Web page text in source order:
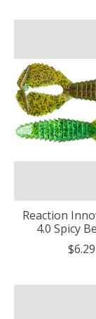
Reaction
4.0 Spicy
$6.29